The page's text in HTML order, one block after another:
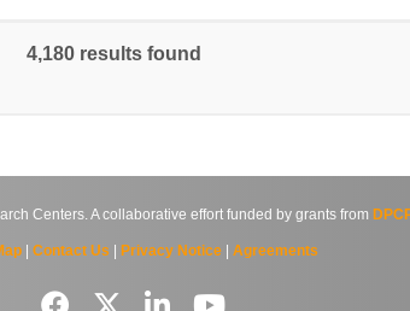
4,180 results found
Centers. A collaborative effort funded by grants from
| Contact Us Privacy Notice| Agreements